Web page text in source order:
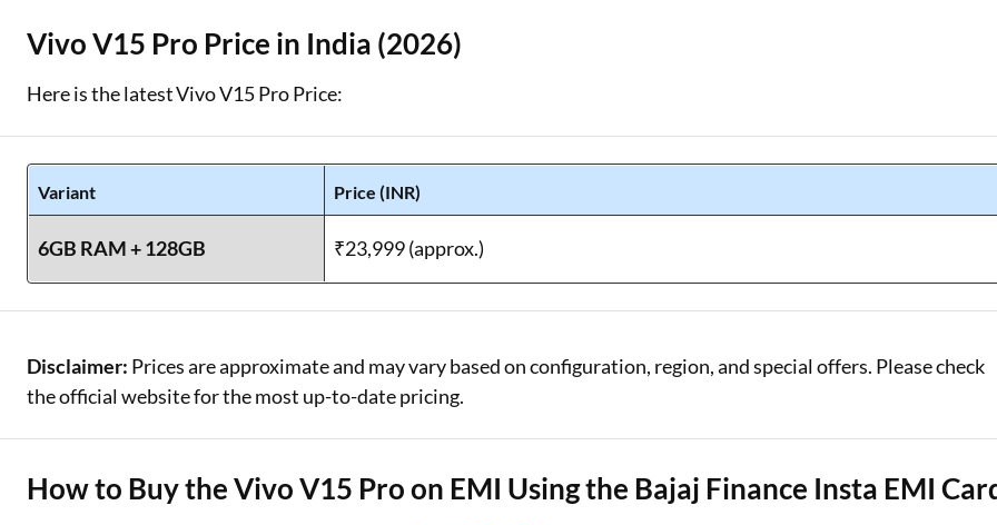
Vivo V15 Pro Price in India (2026)
Here is the latest Vivo V15 Pro Price:
Variant Price (INR)
6GB RAM + 128GB ₹23,999 (approx.)
Disclaimer: Prices are approximate and may vary based on configuration, region, and special offers. Please check
the official website for the most up-to-date pricing.
How to Buy the Vivo V15 Pro on EMI Using the Bajaj Finance Insta EMI